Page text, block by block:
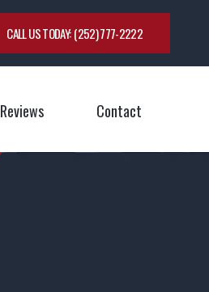
CALL US TODAY: (252) 777-2222
Reviews Contact